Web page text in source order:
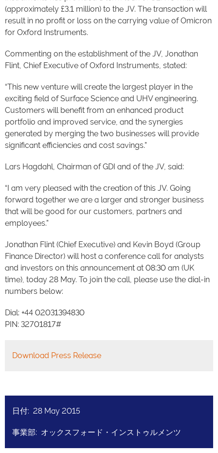
(approximately £3.1 million) to the JV. The transaction will
result in no profit or loss on the carrying value of Omicron
for Oxford Instruments.
Commenting on the establishment of the JV, Jonathan
Flint, Chief Executive of Oxford Instruments, stated:
“This new venture will create the largest player in the
exciting field of Surface Science and UHV engineering.
Customers will benefit from an enhanced product
portfolio and improved service, and the synergies
generated by merging the two businesses will provide
significant efficiencies and cost savings.”
Lars Hagdahl, Chairman of GDI and of the JV, said:
“I am very pleased with the creation of this JV. Going
forward together we are a larger and stronger business
that will be good for our customers, partners and
employees.”
Jonathan Flint (Chief Executive) and Kevin Boyd (Group
Finance Director) will host a conference call for analysts
and investors on this announcement at 08:30 am (UK
time), today 28 May. To join the call, please use the dial-in
numbers below:
Dial: +44 02031394830
PIN: 32701817#
Download Press Release
日付: 28 May 2015
事業部: オックスフォード・インストゥルメンツ